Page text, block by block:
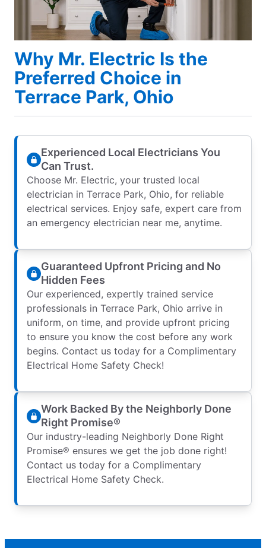
Why Mr. Electric Is the
Preferred Choice in
Terrace Park, Ohio
Experienced Local Electricians You
Can Trust.
Choose Mr. Electric, your trusted local
electrician in Terrace Park, Ohio, for reliable
electrical services. Enjoy safe, expert care from
an emergency electrician near me, anytime.
Guaranteed Upfront Pricing and No
Hidden Fees
Our experienced, expertly trained service
professionals in Terrace Park, Ohio arrive in
uniform, on time, and provide upfront pricing
to ensure you know the cost before any work
begins. Contact us today for a Complimentary
Electrical Home Safety Check!
Work Backed By the Neighborly Done
Right Promise®
Our industry-leading Neighborly Done Right
Promise® ensures we get the job done right!
Contact us today for a Complimentary
Electrical Home Safety Check.